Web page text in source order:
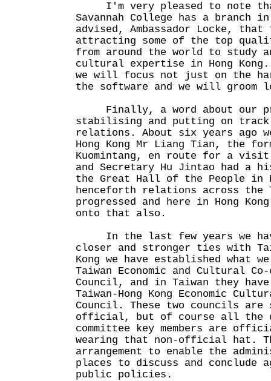
I'm very pleased to note
Savannah College has a branch
advised, Ambassador Locke,
attracting some of the top
from around the world to study
cultural expertise in Hong
we will focus not just on the
the software and we will
Finally, a word about our
stabilising and putting on track
relations. About six years ago
Hong Kong Mr Liang Tian, the
Kuomintang, en route for a
and Secretary Hu Jintao had a
the Great Hall of the People in
henceforth relations across the
progressed and here in Hong
onto that also.
In the last few years we
closer and stronger ties with
Kong we have established what
Taiwan Economic and Cultural
Council, and in Taiwan they
Taiwan-Hong Kong Economic
Council. These two councils are
official, but of course all the
committee key members are
wearing that non-official hat.
arrangement to enable the
places to discuss and conclude
public policies.